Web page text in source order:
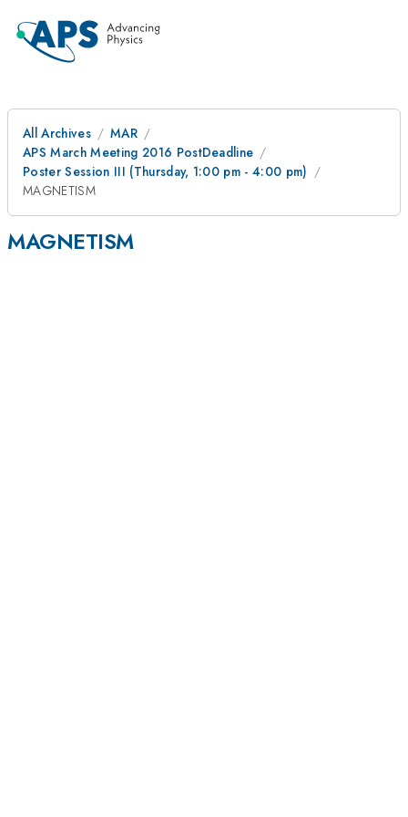
All Archives
MAR
APS March Meeting 2016 PostDeadline
Poster Session III (Thursday, 1:00 pm - 4:00 pm)
MAGNETISM
MAGNETISM